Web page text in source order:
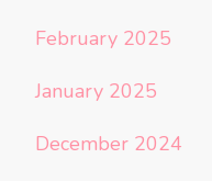
February 2025
January 2025
December 2024